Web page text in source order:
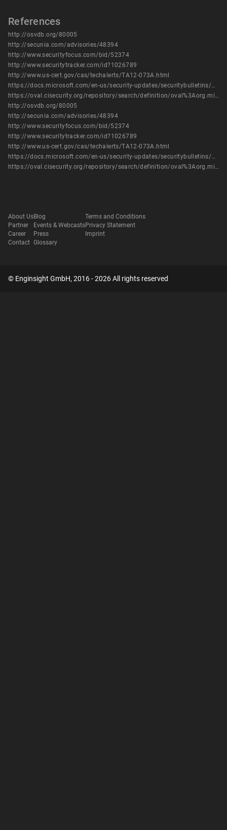
References
http://osvdb.org/80005
http://secunia.com/advisories/48394
http://www.securityfocus.com/bid/52374
http://www.securitytracker.com/id?1026789
http://www.us-cert.gov/cas/techalerts/TA12-073A.html
https://docs.microsoft.com/en-us/security-updates/securitybulletins/2012/ms12-017
https://oval.cisecurity.org/repository/search/definition/oval%3Aorg.mitre.oval%3Adef%3A15098
http://osvdb.org/80005
http://secunia.com/advisories/48394
http://www.securityfocus.com/bid/52374
http://www.securitytracker.com/id?1026789
http://www.us-cert.gov/cas/techalerts/TA12-073A.html
https://docs.microsoft.com/en-us/security-updates/securitybulletins/2012/ms12-017
https://oval.cisecurity.org/repository/search/definition/oval%3Aorg.mitre.oval%3Adef%3A15098
About Us
Partner
Career
Contact
Blog
Events & Webcasts
Press
Glossary
Terms and Conditions
Privacy Statement
Imprint
© Enginsight GmbH, 2016 - 2026 All rights reserved